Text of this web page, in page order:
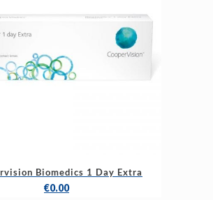
Biomedics 1 Day Extra
€0.00